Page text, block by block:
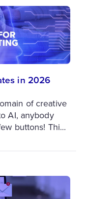
in 2026
of creative
AI, anybody
buttons! Thi...